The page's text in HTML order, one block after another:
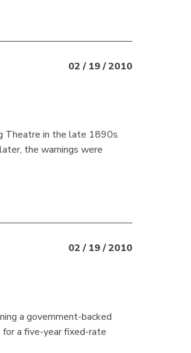
02 / 19 / 2010
Theatre in the late 1890s
the warnings were
02 / 19 / 2010
a government-backed
a five-year fixed-rate